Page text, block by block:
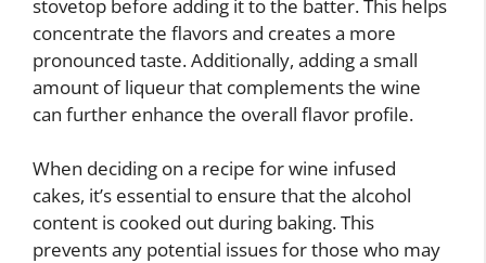
stovetop before adding it to the batter. This helps
concentrate the flavors and creates a more
pronounced taste. Additionally, adding a small
amount of liqueur that complements the wine
can further enhance the overall flavor profile.
When deciding on a recipe for wine infused
cakes, it’s essential to ensure that the alcohol
content is cooked out during baking. This
prevents any potential issues for those who may